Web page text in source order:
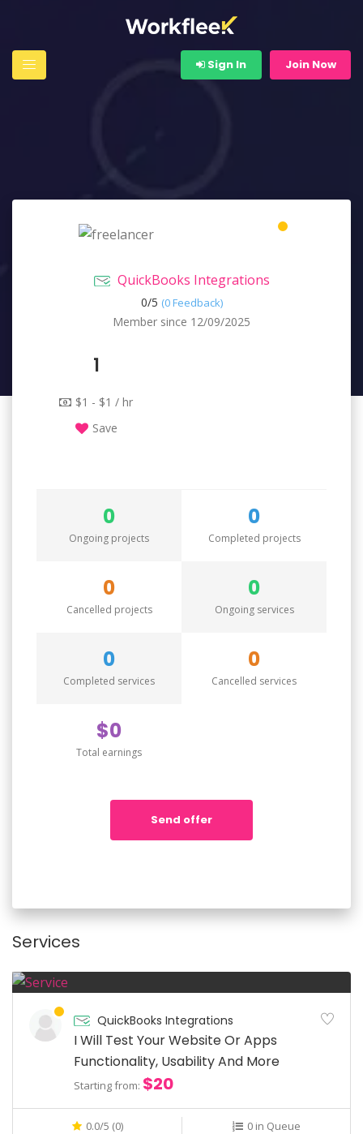
Sign In Join Now
QuickBooks Integrations
0/5 (0 Feedback)
Member since 12/09/2025
1
$1 - $1 / hr
Save
0
Ongoing projects
0
Completed projects
0
Cancelled projects
0
Ongoing services
0
Completed services
0
Cancelled services
$0
Total earnings
Send offer
Services
QuickBooks Integrations
I Will Test Your Website Or Apps
Functionality, Usability And More
Starting from: $20
0.0/5 (0) 0 in Queue